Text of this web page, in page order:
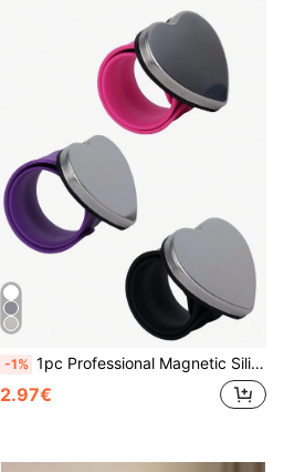
-1% 1pc Professional Magnetic Silicone Bracelet Wrist Band For Hair Clips And Hairpins Adsorption Make Up Watch Band Magnetic Sewing, Hair Accessories
2.97€